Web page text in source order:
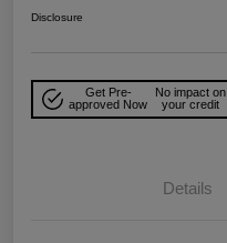
Disclosure
Get Pre-
approved Now
No impact on
your credit
Details